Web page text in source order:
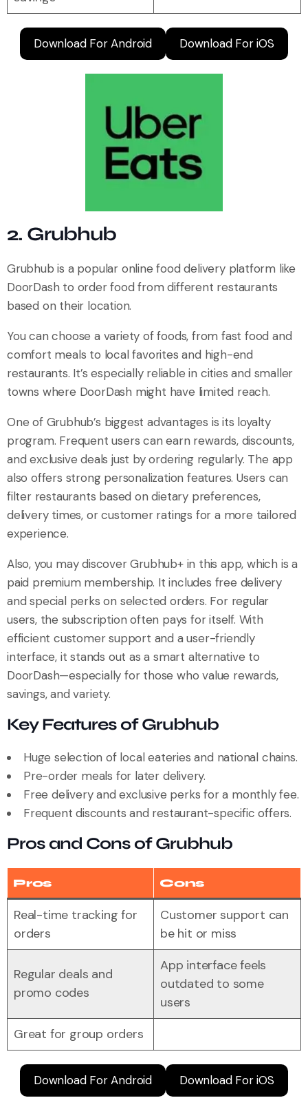
Download For Android Download For iOS
2. Grubhub
Grubhub is a popular online food delivery platform like
DoorDash to order food from different restaurants
based on their location.
You can choose a variety of foods, from fast food and
comfort meals to local favorites and high-end
restaurants. It’s especially reliable in cities and smaller
towns where DoorDash might have limited reach.
One of Grubhub’s biggest advantages is its loyalty
program. Frequent users can earn rewards, discounts,
and exclusive deals just by ordering regularly. The app
also offers strong personalization features. Users can
filter restaurants based on dietary preferences,
delivery times, or customer ratings for a more tailored
experience.
Also, you may discover Grubhub+ in this app, which is a
paid premium membership. It includes free delivery
and special perks on selected orders. For regular
users, the subscription often pays for itself. With
efficient customer support and a user-friendly
interface, it stands out as a smart alternative to
DoorDash—especially for those who value rewards,
savings, and variety.
Key Features of Grubhub
Huge selection of local eateries and national chains.
Pre-order meals for later delivery.
Free delivery and exclusive perks for a monthly fee.
Frequent discounts and restaurant-specific offers.
Pros and Cons of Grubhub
Pros Cons
Real-time tracking for
orders
Customer support can
be hit or miss
Regular deals and
promo codes
App interface feels
outdated to some
users
Great for group orders
Download For Android Download For iOS